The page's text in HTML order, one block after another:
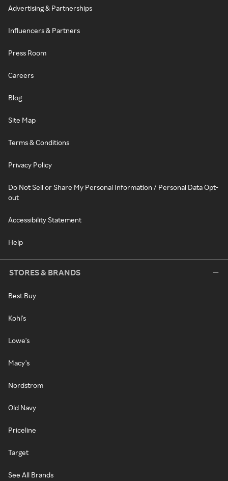
Advertising & Partnerships
Influencers & Partners
Press Room
Careers
Blog
Site Map
Terms & Conditions
Privacy Policy
Do Not Sell or Share My Personal Information / Personal Data Opt-
out
Accessibility Statement
Help
STORES & BRANDS
Best Buy
Kohl's
Lowe's
Macy's
Nordstrom
Old Navy
Priceline
Target
See All Brands